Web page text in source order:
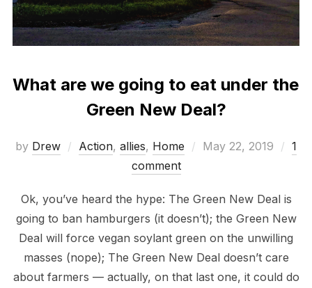
What are we going to eat under the
Green New Deal?
by Drew Action, allies, Home
Posted
May 22, 2019
1
comment
Ok, you’ve heard the hype: The Green New Deal is
going to ban hamburgers (it doesn’t); the Green New
Deal will force vegan soylant green on the unwilling
masses (nope); The Green New Deal doesn’t care
about farmers — actually, on that last one, it could do